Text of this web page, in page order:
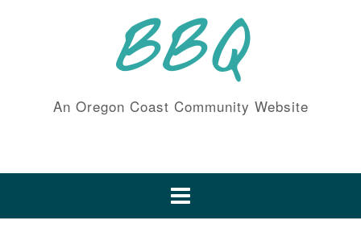
BBQ
An Oregon Coast Community Website